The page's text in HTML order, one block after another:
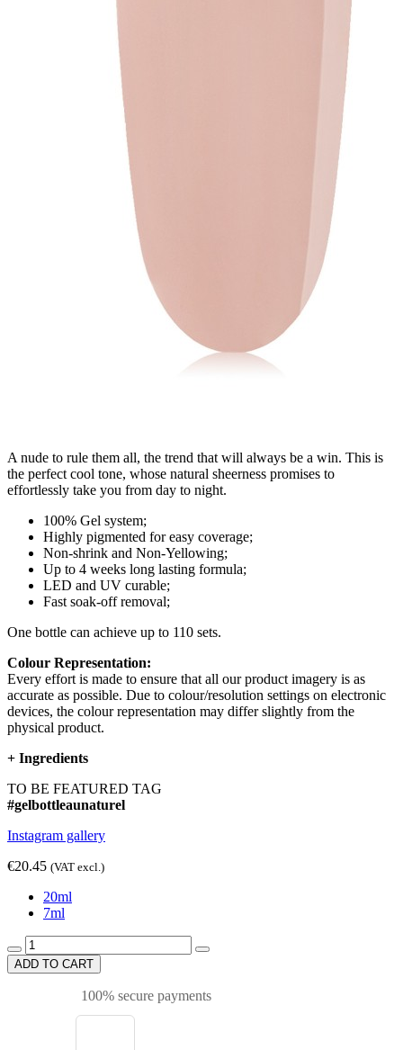
A nude to rule them all, the trend that will always be a win. This is
the perfect cool tone, whose natural sheerness promises to
effortlessly take you from day to night.
100% Gel system;
Highly pigmented for easy coverage;
Non-shrink and Non-Yellowing;
Up to 4 weeks long lasting formula;
LED and UV curable;
Fast soak-off removal;
One bottle can achieve up to 110 sets.
Colour Representation:
Every effort is made to ensure that all our product imagery is as
accurate as possible. Due to colour/resolution settings on electronic
devices, the colour representation may differ slightly from the
physical product.
+ Ingredients
TO BE FEATURED TAG
#gelbottleaunaturel
Instagram gallery
€20.45 (VAT excl.)
20ml
7ml
ADD TO CART
100% secure payments